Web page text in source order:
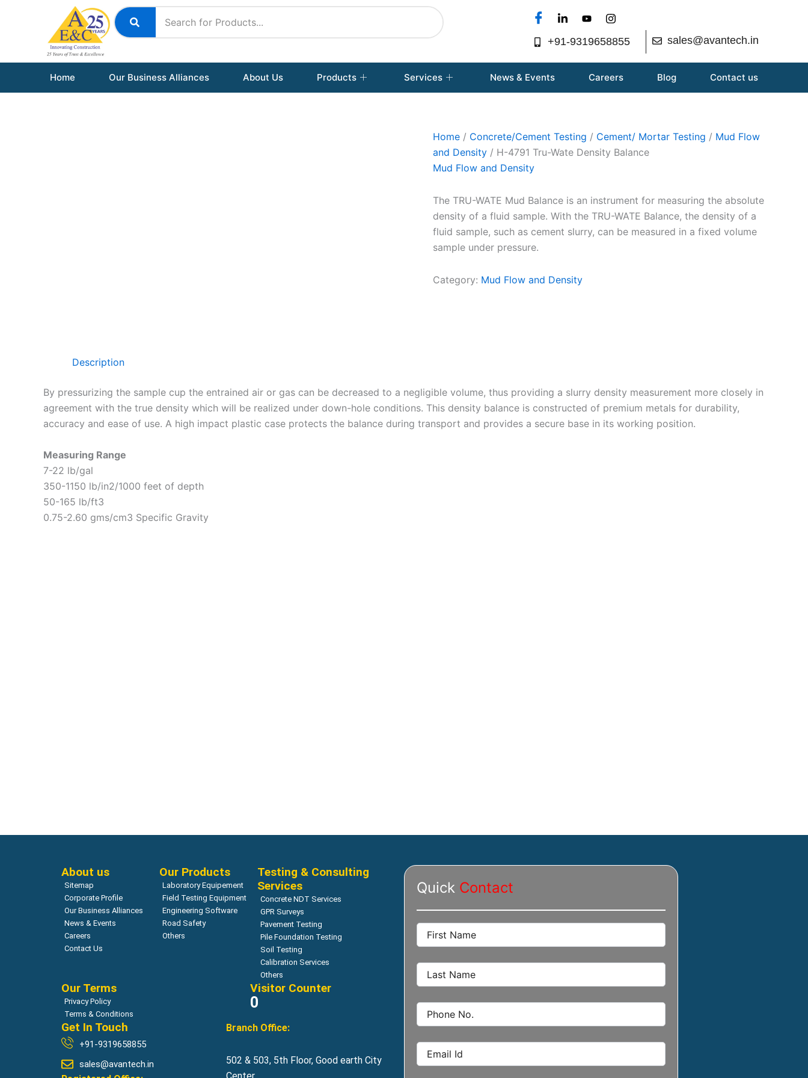
+91-9319658855 sales@avantech.in
Home Our Business Alliances About Us Products Services News & Events Careers Blog Contact us
Home / Concrete/Cement Testing / Cement/ Mortar Testing / Mud Flow
and Density / H-4791 Tru-Wate Density Balance
Mud Flow and Density
The TRU-WATE Mud Balance is an instrument for measuring the absolute
density of a fluid sample. With the TRU-WATE Balance, the density of a
fluid sample, such as cement slurry, can be measured in a fixed volume
sample under pressure.
Category: Mud Flow and Density
Description
By pressurizing the sample cup the entrained air or gas can be decreased to a negligible volume, thus providing a slurry density measurement more closely in
agreement with the true density which will be realized under down-hole conditions. This density balance is constructed of premium metals for durability,
accuracy and ease of use. A high impact plastic case protects the balance during transport and provides a secure base in its working position.
Measuring Range
7-22 lb/gal
350-1150 lb/in2/1000 feet of depth
50-165 lb/ft3
0.75-2.60 gms/cm3 Specific Gravity
About us
Sitemap
Corporate Profile
Our Business Alliances
News & Events
Careers
Contact Us
Our Products
Laboratory Equipement
Field Testing Equipment
Engineering Software
Road Safety
Others
Testing & Consulting
Services
Concrete NDT Services
GPR Surveys
Pavement Testing
Pile Foundation Testing
Soil Testing
Calibration Services
Others
Our Terms
Privacy Policy
Terms & Conditions
Visitor Counter
0
Get In Touch
+91-9319658855
sales@avantech.in
Branch Office:
502 & 503, 5th Floor, Good earth City
Quick Contact